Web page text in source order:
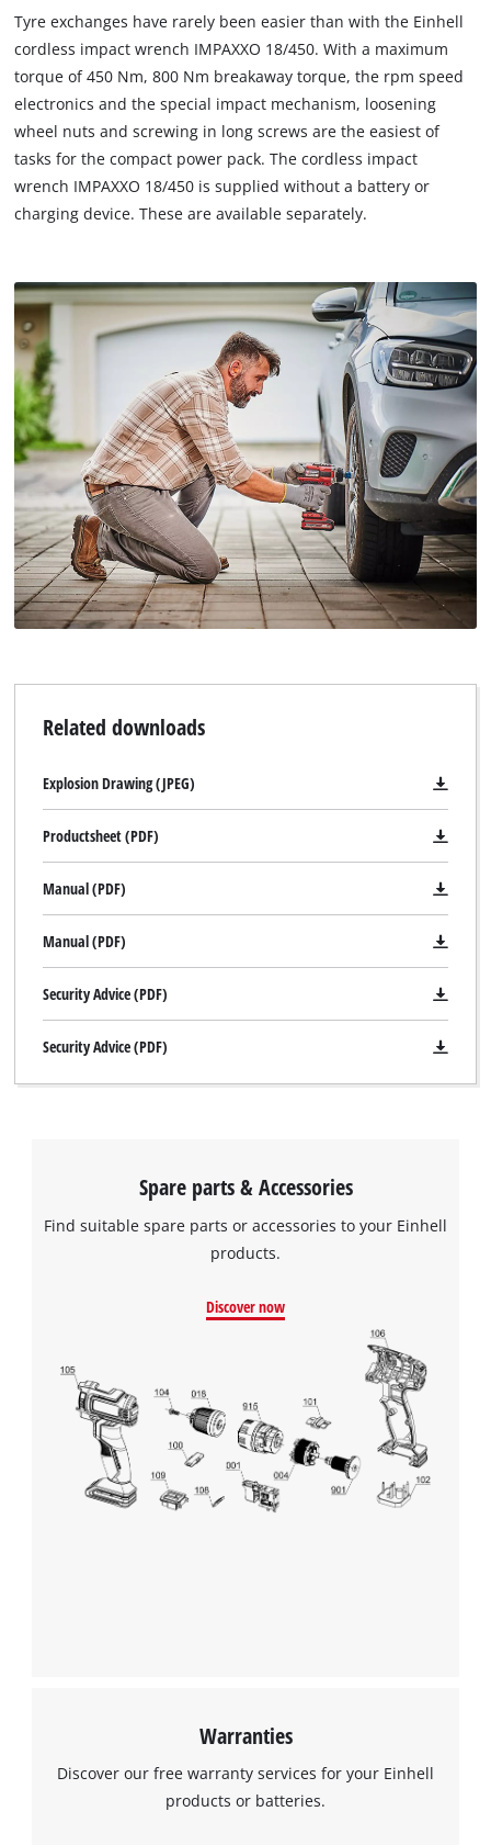
We need your consent to load the
Google Maps service!
This content is not permitted to load due
to trackers that are not disclosed to the
visitor. The website owner needs to setup
the site with their CMP to add this content
to the list of technologies used.
Powered byUsercentrics Consent
Management Platform
Tyre exchanges have rarely been easier than with the Einhell
cordless impact wrench IMPAXXO 18/450. With a maximum
torque of 450 Nm, 800 Nm breakaway torque, the rpm speed
electronics and the special impact mechanism, loosening
wheel nuts and screwing in long screws are the easiest of
tasks for the compact power pack. The cordless impact
wrench IMPAXXO 18/450 is supplied without a battery or
charging device. These are available separately.
Related downloads
Explosion Drawing (JPEG)
Productsheet (PDF)
Manual (PDF)
Manual (PDF)
Security Advice (PDF)
Security Advice (PDF)
Spare parts & Accessories
Find suitable spare parts or accessories to your Einhell
products.
Discover now
Warranties
Discover our free warranty services for your Einhell
products or batteries.